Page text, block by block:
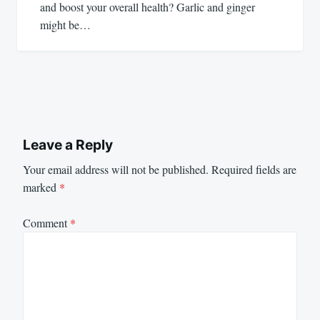
and boost your overall health? Garlic and ginger
might be…
Leave a Reply
Your email address will not be published. Required fields are
marked *
Comment*